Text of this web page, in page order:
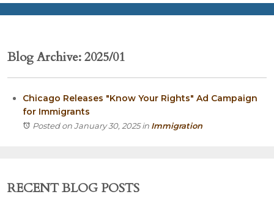
Blog Archive: 2025/01
Chicago Releases "Know Your Rights" Ad Campaign
for Immigrants
Posted on January 30, 2025in Immigration
RECENT BLOG POSTS